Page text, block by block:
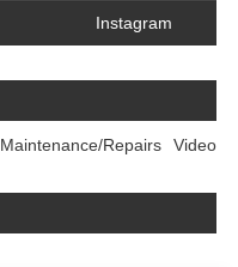
Instagram
Maintenance/Repairs Video